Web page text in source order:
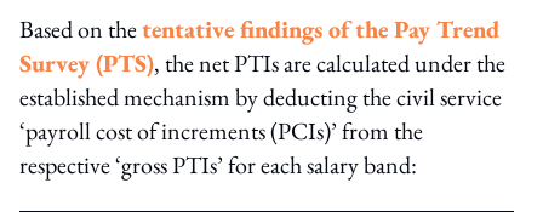
Based on thetentative findings of the Pay Trend
Survey (PTS), the net PTIs are calculated under the
established mechanism by deducting the civil service
‘payroll cost of increments (PCIs)’ from the
respective ‘gross PTIs’ for each salary band: